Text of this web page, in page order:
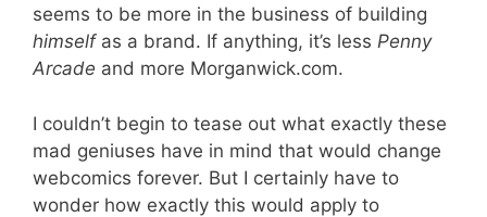
seems to be more in the business of building
himselfas a brand. If anything, it’s less Penny
Arcade and more Morganwick.com.
I couldn’t begin to tease out what exactly these
mad geniuses have in mind that would change
webcomics forever. But I certainly have to
wonder how exactly this would apply to